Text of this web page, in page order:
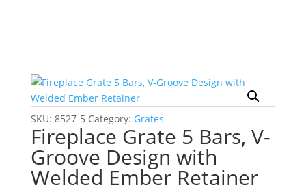
SKU: 8527-5 Category: Grates
Fireplace Grate 5 Bars, V-
Groove Design with
Welded Ember Retainer